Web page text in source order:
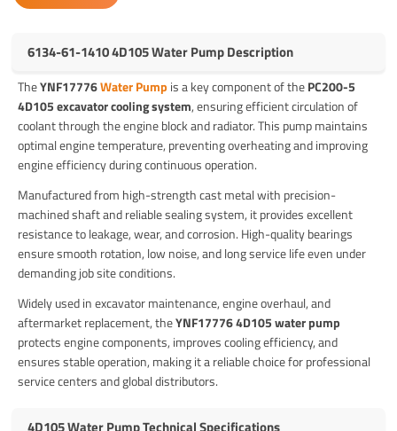
6134-61-1410 4D105 Water Pump Description
TheYNF17776Water Pump is a key component of thePC200-5
4D105 excavator cooling system, ensuring efficient circulation of
coolant through the engine block and radiator. This pump maintains
optimal engine temperature, preventing overheating and improving
engine efficiency during continuous operation.
Manufactured from high-strength cast metal with precision-
machined shaft and reliable sealing system, it provides excellent
resistance to leakage, wear, and corrosion. High-quality bearings
ensure smooth rotation, low noise, and long service life even under
demanding job site conditions.
Widely used in excavator maintenance, engine overhaul, and
aftermarket replacement, theYNF17776 4D105 water pump
protects engine components, improves cooling efficiency, and
ensures stable operation, making it a reliable choice for professional
service centers and global distributors.